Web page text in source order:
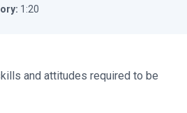
1:20
and attitudes required to be